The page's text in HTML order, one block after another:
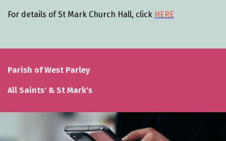
For details of St Mark Church Hall, click HERE
Parish of West Parley
All Saints' & St Mark's